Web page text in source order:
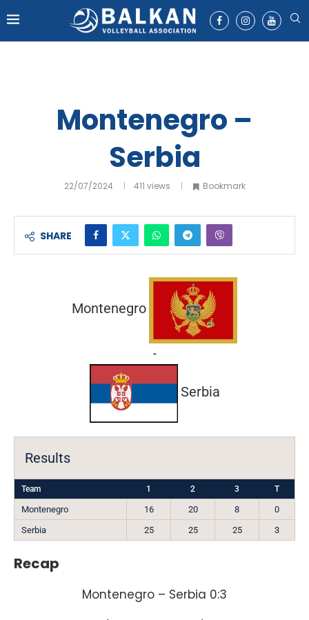
Montenegro –
Serbia
22/07/2024 411 views Bookmark
SHARE
Montenegro
-
Serbia
Results
Team 1 2 3 T
Montenegro 16 20 8
0
Serbia
25 25 25 3
Recap
Montenegro – Serbia 0:3